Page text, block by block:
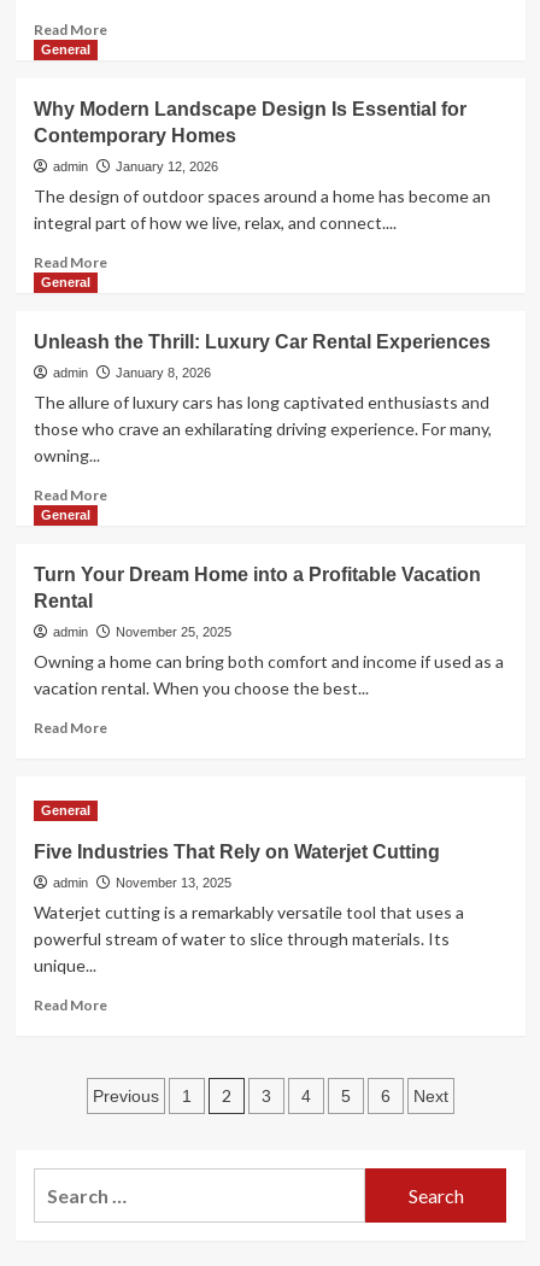
Read MoreRead
Pediatric
Physiotherapy
Helps
Children
Move,
Play,
General
Why Modern Landscape Design Is Essential for
Contemporary Homes
admin January 12, 2026
The design of outdoor spaces around a home has become an
integral part of how we live, relax, and connect....
Read MoreRead
Modern
Landscape
Design
General
Unleash the Thrill: Luxury Car Rental Experiences
admin January 8, 2026
The allure of luxury cars has long captivated enthusiasts and
those who crave an exhilarating driving experience. For many,
owning...
Read MoreRead
the
Luxury
Car
Experiences
General
Turn Your Dream Home into a Profitable Vacation
Rental
admin November 25, 2025
Owning a home can bring both comfort and income if used as a
vacation rental. When you choose the best...
Read MoreRead
Home
into
a
Profitable
General
Five Industries That Rely on Waterjet Cutting
admin November 13, 2025
Waterjet cutting is a remarkably versatile tool that uses a
powerful stream of water to slice through materials. Its
unique...
Read MoreRead
Industries
That
Cutting
Posts
Previous 1 2 3 4 5 6 Next